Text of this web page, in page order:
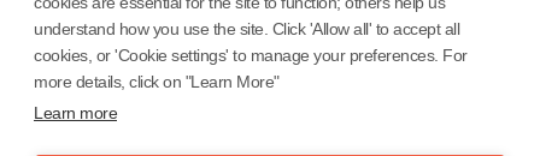
understand how you use the site. Click 'Allow all' to accept all
cookies, or 'Cookie settings' to manage your preferences. For
more details, click on "Learn More"
Learn more
Coforge BPS Philippines, Inc. (NMLS ID 1617487)
Coforge Business Process Solutions Private Limited
(NMLS ID 2023047)
©Coforge Limited, 2026